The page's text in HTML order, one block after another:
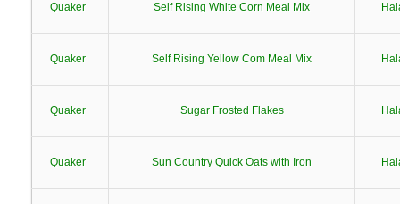
Quaker Self Rising White Corn Meal Mix
Quaker Self Rising Yellow Com Meal Mix
Quaker Sugar Frosted Flakes
Quaker Sun Country Quick Oats with Iron